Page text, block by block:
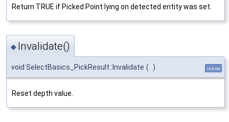
Return TRUE if Picked Point lying on detected entity was set.
◆ Invalidate()
void SelectBasics_PickResult::Invalidate ( ) inline
Reset depth value.